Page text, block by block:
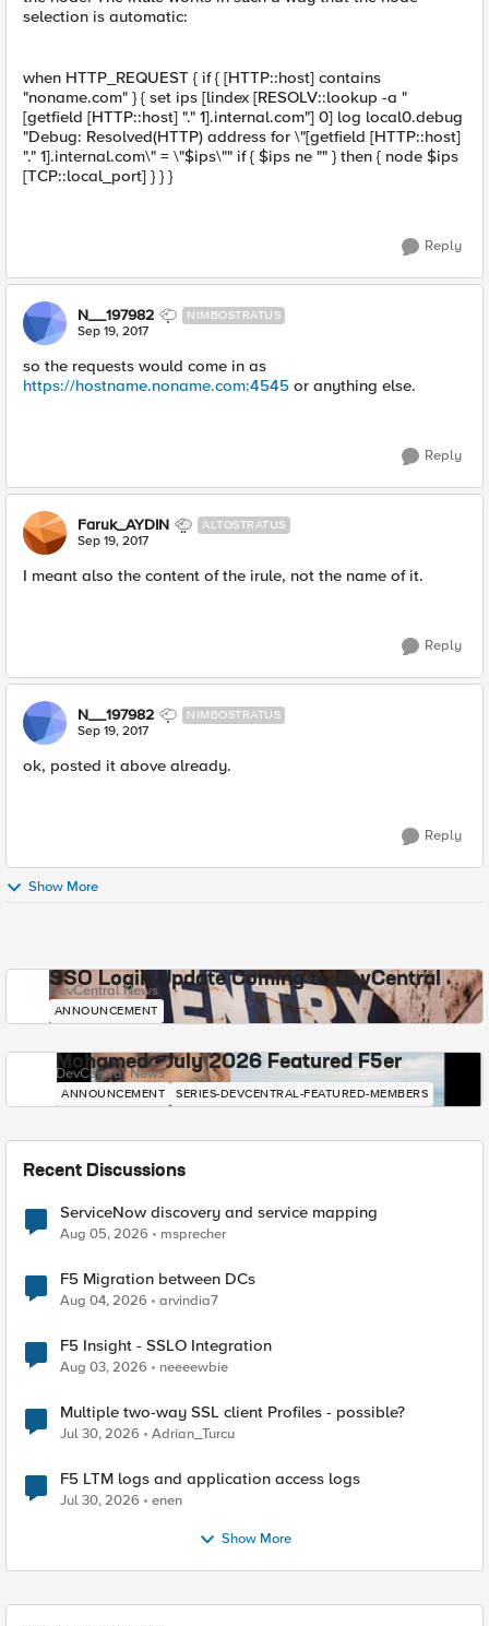
selection is automatic:
when HTTP_REQUEST { if { [HTTP::host] contains
"noname.com" } { set ips [lindex [RESOLV::lookup -a "
[getfield [HTTP::host] "." 1].internal.com"] 0] log local0.debug
"Debug: Resolved(HTTP) address for \"[getfield [HTTP::host]
"." 1].internal.com\" = \"$ips\"" if { $ips ne "" } then { node $ips
[TCP::local_port] } } }
Reply
N__197982 NIMBOSTRATUS
Sep 19, 2017
so the requests would come in as
https://hostname.noname.com:4545 or anything else.
Reply
Faruk_AYDIN ALTOSTRATUS
Sep 19, 2017
I meant also the content of the irule, not the name of it.
Reply
N__197982 NIMBOSTRATUS
Sep 19, 2017
ok, posted it above already.
Reply
Show More
SSO Login Update Coming to DevCentral
DevCentral News
ANNOUNCEMENT
Mohamed - July 2026 Featured F5er
DevCentral News
ANNOUNCEMENT SERIES-DEVCENTRAL-FEATURED-MEMBERS
Recent Discussions
ServiceNow discovery and service mapping
Aug 05, 2026 msprecher
F5 Migration between DCs
Aug 04, 2026 arvindia7
F5 Insight - SSLO Integration
Aug 03, 2026 neeeewbie
Multiple two-way SSL client Profiles - possible?
Jul 30, 2026 Adrian_Turcu
F5 LTM logs and application access logs
Jul 30, 2026 enen
Show More